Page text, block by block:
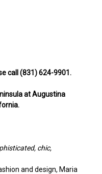
call (831) 624-9901.
at Augustina
chic,
and design, Maria